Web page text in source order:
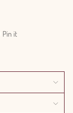
Pin it